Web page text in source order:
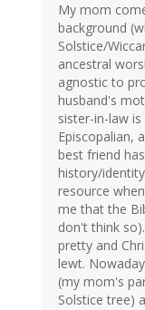
My mom
background
Solstice/
ancestral
agnostic to
husband's
sister-in-law
Episcopalian,
best friend
history/
resource
me that the
don't think
pretty and
lewt.
(my mom's
Solstice tree)